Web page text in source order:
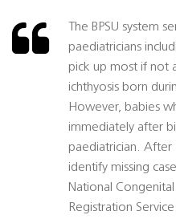
The BPSU system
paediatricians
pick up most if not
ichthyosis born
However, babies
immediately after
paediatrician. After
identify missing
National
Registration